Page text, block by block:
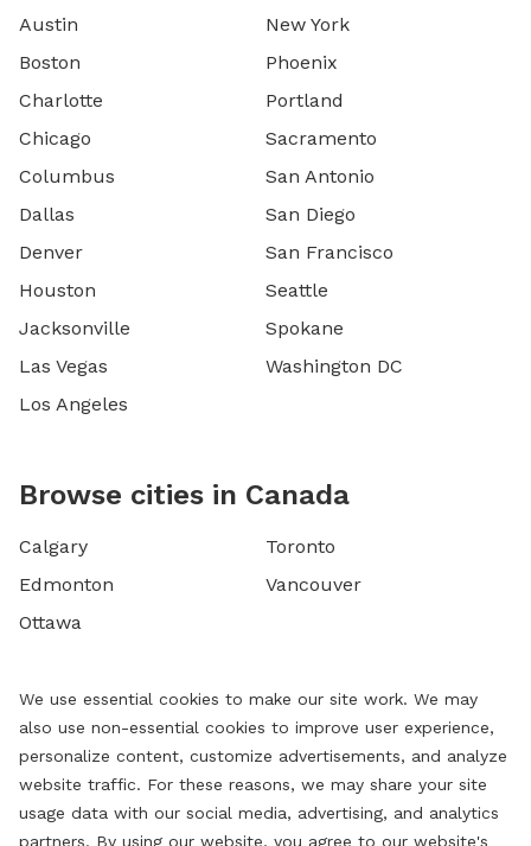
Austin
Boston
Charlotte
Chicago
Columbus
Dallas
Denver
Houston
Jacksonville
Las Vegas
Los Angeles
New York
Phoenix
Portland
Sacramento
San Antonio
San Diego
San Francisco
Seattle
Spokane
Washington DC
Browse cities in Canada
Calgary
Edmonton
Ottawa
Toronto
Vancouver
We use essential cookies to make our site work. We may
also use non-essential cookies to improve user experience,
personalize content, customize advertisements, and analyze
website traffic. For these reasons, we may share your site
usage data with our social media, advertising, and analytics
partners. By using our website, you agree to our website's